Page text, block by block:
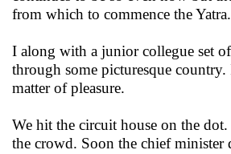
from which to commence the Yatra.
I along with a junior collegue set
through some picturesque
matter of pleasure.
We hit the circuit house on the
the crowd. Soon the chief